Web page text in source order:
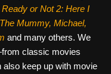
or Not 2: Here I
Mummy, Michael,
and many others. We
classic movies
keep up with movie